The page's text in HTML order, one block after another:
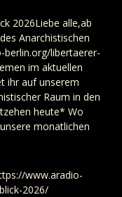
2026Liebe alle,ab
Anarchistischen
berlin.org/libertaerer-
im aktuellen
ihr auf unserem
Raum in den
heute* Wo
monatlichen
www.aradio-
2026/